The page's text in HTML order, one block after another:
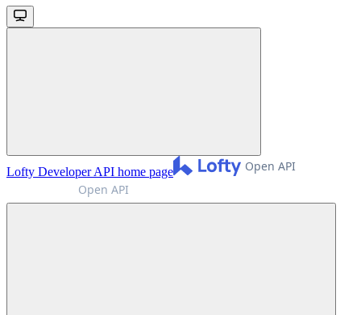
Lofty Developer API home page